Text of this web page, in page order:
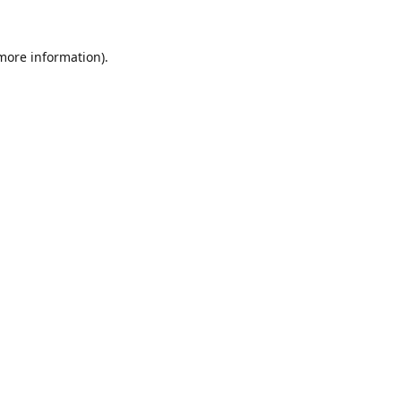
information).